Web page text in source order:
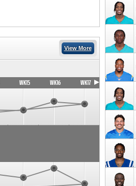
View More
WK15 WK16 WK17